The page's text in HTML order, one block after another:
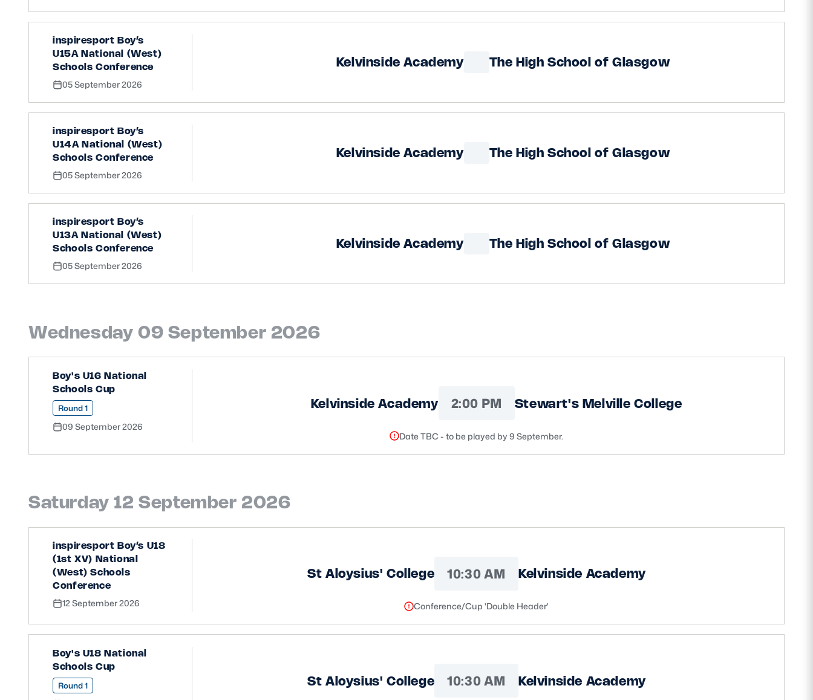
inspiresport Boy’s
U15A National (West)
Schools Conference
05 September 2026
Kelvinside Academy The High School of Glasgow
inspiresport Boy’s
U14A National (West)
Schools Conference
05 September 2026
Kelvinside Academy The High School of Glasgow
inspiresport Boy’s
U13A National (West)
Schools Conference
05 September 2026
Kelvinside Academy The High School of Glasgow
Wednesday 09 September 2026
Boy's U16 National
Schools Cup
Round 1
09 September 2026
Kelvinside Academy 2:00 PM Stewart's Melville College
Date TBC - to be played by 9 September.
Saturday 12 September 2026
inspiresport Boy’s U18
(1st XV) National
(West) Schools
Conference
12 September 2026
St Aloysius' College 10:30 AM Kelvinside Academy
Conference/Cup 'Double Header'
Boy's U18 National
Schools Cup
Round 1 St Aloysius' College 10:30 AM Kelvinside Academy